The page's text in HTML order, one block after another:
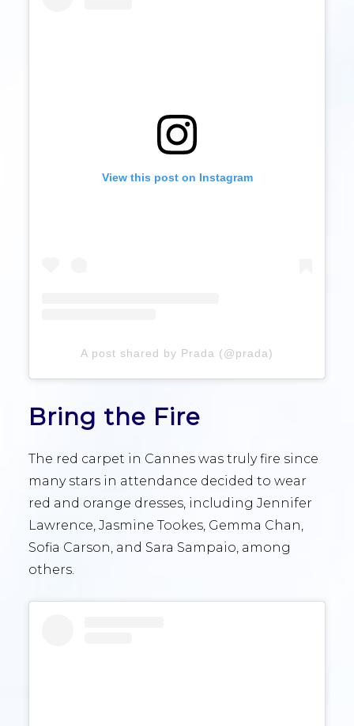
View this post on Instagram
A post shared by Prada (@prada)
Bring the Fire
The red carpet in Cannes was truly fire since
many stars in attendance decided to wear
red and orange dresses, including Jennifer
Lawrence, Jasmine Tookes, Gemma Chan,
Sofia Carson, and Sara Sampaio, among
others.